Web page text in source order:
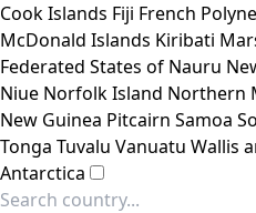
Cook Islands Fiji French
McDonald Islands Kiribati
Federated States of Nauru
Niue Norfolk Island Northern
New Guinea Pitcairn Samoa
Tonga Tuvalu Vanuatu Wallis
Antarctica